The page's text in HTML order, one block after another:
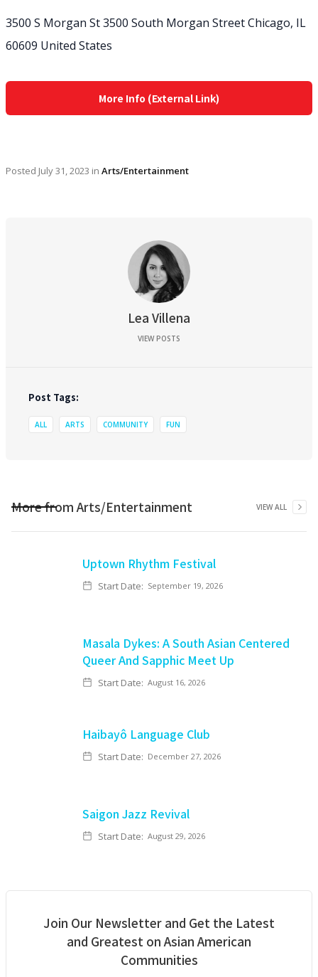
3500 S Morgan St 3500 South Morgan Street Chicago, IL
60609 United States
More Info (External Link)
Posted July 31, 2023 in Arts/Entertainment
Lea Villena
VIEW POSTS
Post Tags:
ALL ARTS COMMUNITY FUN
More fromArts/Entertainment VIEW ALL
Uptown Rhythm Festival
Start Date: September 19, 2026
Masala Dykes: A South Asian Centered
Queer And Sapphic Meet Up
Start Date: August 16, 2026
Haibayô Language Club
Start Date: December 27, 2026
Saigon Jazz Revival
Start Date: August 29, 2026
Join Our Newsletter and Get the Latest
and Greatest on Asian American
Communities